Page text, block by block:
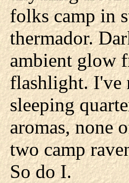
folks camp in
thermador.
ambient glow
flashlight. I've
sleeping
aromas, none
two camp
So do I.